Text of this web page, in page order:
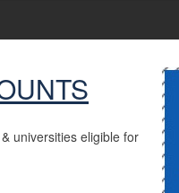
universities eligible for